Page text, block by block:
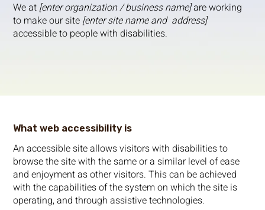
We at[enter organization / business name]are working
to make our site [enter site name and address]
accessible to people with disabilities.
What web accessibility is
An accessible site allows visitors with disabilities to
browse the site with the same or a similar level of ease
and enjoyment as other visitors. This can be achieved
with the capabilities of the system on which the site is
operating, and through assistive technologies.